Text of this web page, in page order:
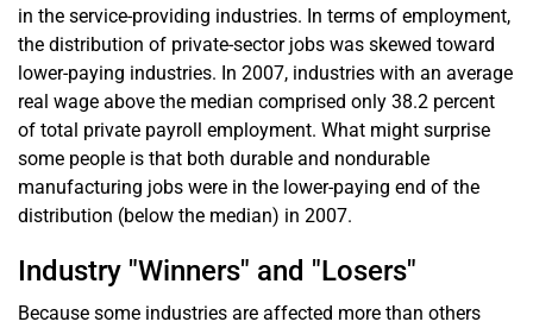
in the service-providing industries. In terms of employment,
the distribution of private-sector jobs was skewed toward
lower-paying industries. In 2007, industries with an average
real wage above the median comprised only 38.2 percent
of total private payroll employment. What might surprise
some people is that both durable and nondurable
manufacturing jobs were in the lower-paying end of the
distribution (below the median) in 2007.
Industry "Winners" and "Losers"
Because some industries are affected more than others